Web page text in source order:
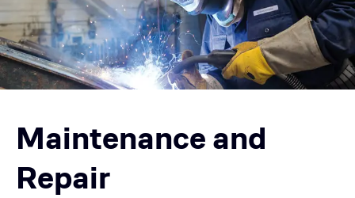
Maintenance and
Repair